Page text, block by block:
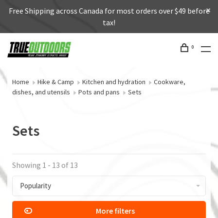
Free Shipping across Canada for most orders over $49 before
tax!
0
Home Hike & Camp Kitchen and hydration
Cookware,
dishes, and utensils
Pots and pans Sets
Sets
Showing 1 - 13 of 13
Popularity
More filters